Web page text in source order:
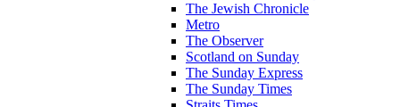
The Jewish Chronicle
Metro
The Observer
Scotland on Sunday
The Sunday Express
The Sunday Times